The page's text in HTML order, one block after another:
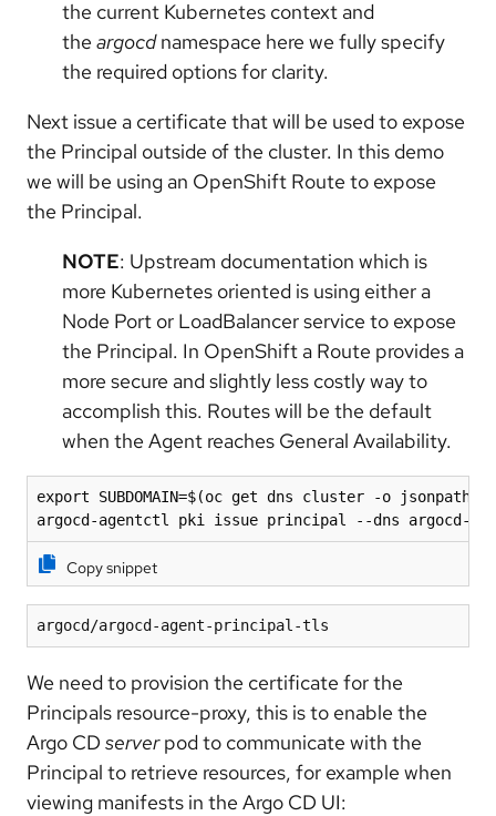
the current Kubernetes context and
the argocdnamespace here we fully specify
the required options for clarity.
Next issue a certificate that will be used to expose
the Principal outside of the cluster. In this demo
we will be using an OpenShift Route to expose
the Principal.
NOTE: Upstream documentation which is
more Kubernetes oriented is using either a
Node Port or LoadBalancer service to expose
the Principal. In OpenShift a Route provides a
more secure and slightly less costly way to
accomplish this. Routes will be the default
when the Agent reaches General Availability.
export SUBDOMAIN=$(oc get dns cluster -o
argocd-agentctl pki issue principal --dns argocd-
Copy snippet
argocd/argocd-agent-principal-tls
We need to provision the certificate for the
Principals resource-proxy, this is to enable the
Argo CD serverpod to communicate with the
Principal to retrieve resources, for example when
viewing manifests in the Argo CD UI: